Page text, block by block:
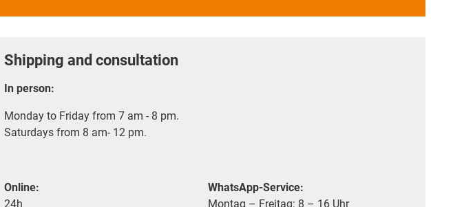
Shipping and consultation
In person:
Monday to Friday from 7 am - 8 pm.
Saturdays from 8 am- 12 pm.
Online:
24h
WhatsApp-Service:
Montag – Freitag: 8 – 16 Uhr